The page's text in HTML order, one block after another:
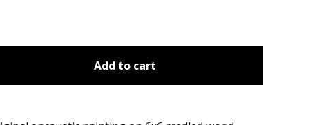
Add to cart